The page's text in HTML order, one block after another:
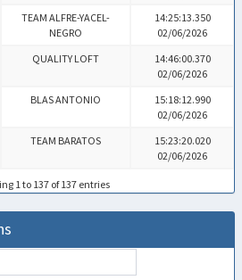
TEAM ALFRE-YACEL-
NEGRO
14:25:13.350
02/06/2026
QUALITY LOFT
14:46:00.370
02/06/2026
BLAS ANTONIO
15:18:12.990
02/06/2026
TEAM BARATOS
15:23:20.020
02/06/2026
1 to 137 of 137 entries